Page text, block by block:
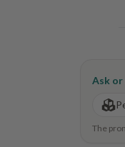
Ask
The